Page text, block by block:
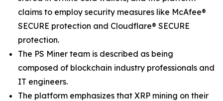
claims to employ security measures like McAfee®
SECURE protection and Cloudflare® SECURE
protection.
The PS Miner team is described as being
composed of blockchain industry professionals and
IT engineers.
The platform emphasizes that XRP mining on their